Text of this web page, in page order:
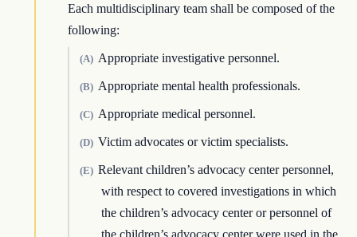
Each multidisciplinary team shall be composed of the
following:
(A) Appropriate investigative personnel.
(B) Appropriate mental health professionals.
(C) Appropriate medical personnel.
(D) Victim advocates or victim specialists.
(E) Relevant children’s advocacy center personnel,
with respect to covered investigations in which
the children’s advocacy center or personnel of